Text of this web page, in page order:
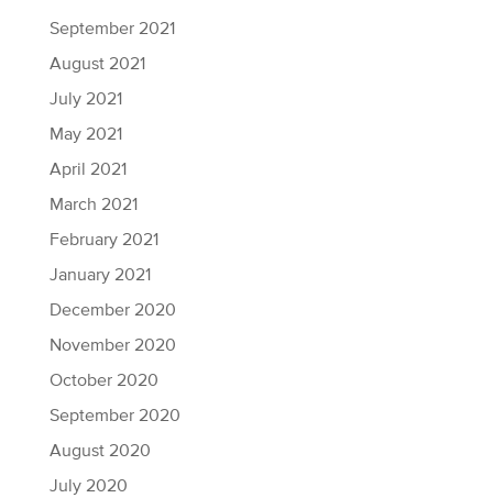
September 2021
August 2021
July 2021
May 2021
April 2021
March 2021
February 2021
January 2021
December 2020
November 2020
October 2020
September 2020
August 2020
July 2020